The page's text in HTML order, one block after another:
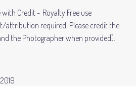
with Credit
Royalty Free use
attribution required. Please credit the
the Photographer when provided).